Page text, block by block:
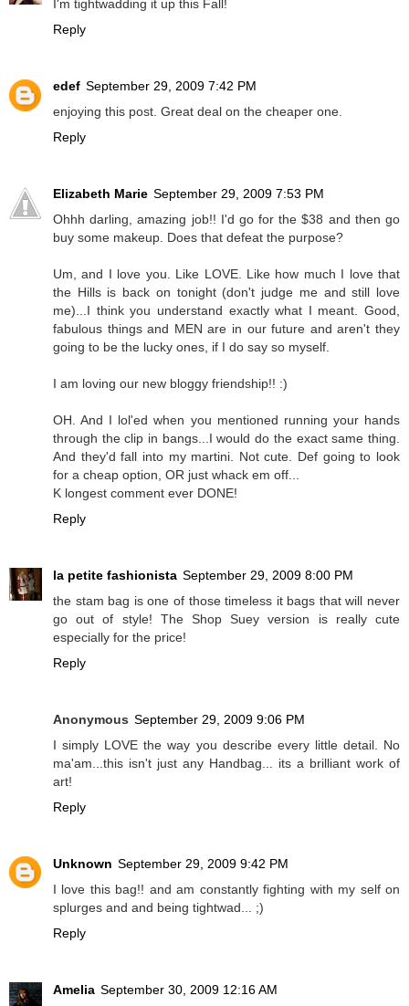
I'm tightwadding it up this Fall!
Reply
edef September 29, 2009 7:42 PM
enjoying this post. Great deal on the cheaper one.
Reply
Elizabeth Marie September 29, 2009 7:53 PM
Ohhh darling, amazing job!! I'd go for the $38 and then go
buy some makeup. Does that defeat the purpose?
Um, and I love you. Like LOVE. Like how much I love that
the Hills is back on tonight (don't judge me and still love
me)...I think you understand exactly what I meant. Good,
fabulous things and MEN are in our future and aren't they
going to be the lucky ones, if I do say so myself.
I am loving our new bloggy friendship!! :)
OH. And I lol'ed when you mentioned running your hands
through the clip in bangs...I would do the exact same thing.
And they'd fall into my martini. Not cute. Def going to look
for a cheap option, OR just whack em off...
K longest comment ever DONE!
Reply
la petite fashionista September 29, 2009 8:00 PM
the stam bag is one of those timeless it bags that will never
go out of style! The Shop Suey version is really cute
especially for the price!
Reply
Anonymous September 29, 2009 9:06 PM
I simply LOVE the way you describe every little detail. No
ma'am...this isn't just any Handbag... its a brilliant work of
art!
Reply
Unknown September 29, 2009 9:42 PM
I love this bag!! and am constantly fighting with my self on
splurges and and being tightwad... ;)
Reply
Amelia September 30, 2009 12:16 AM